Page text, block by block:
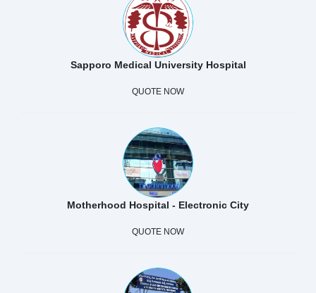
Sapporo Medical University Hospital
QUOTE NOW
Motherhood Hospital - Electronic City
QUOTE NOW